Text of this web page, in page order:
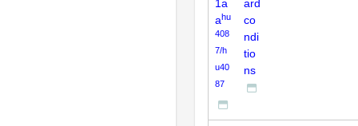
1a
ahu
408
7/h
u40
87
ard
co
ndi
tio
ns